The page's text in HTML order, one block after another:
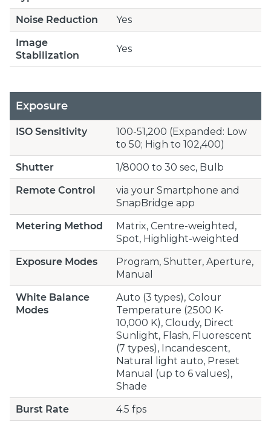
Noise Reduction
Yes
Image
Stabilization
Yes
Exposure
ISO Sensitivity
100-51,200 (Expanded: Low
to 50; High to 102,400)
Shutter
1/8000 to 30 sec, Bulb
Remote Control
via your Smartphone and
SnapBridge app
Metering Method
Matrix, Centre-weighted,
Spot, Highlight-weighted
Exposure Modes
Program, Shutter, Aperture,
Manual
White Balance
Modes
Auto (3 types), Colour
Temperature (2500 K-
10,000 K), Cloudy, Direct
Sunlight, Flash, Fluorescent
(7 types), Incandescent,
Natural light auto, Preset
Manual (up to 6 values),
Shade
Burst Rate
4.5 fps